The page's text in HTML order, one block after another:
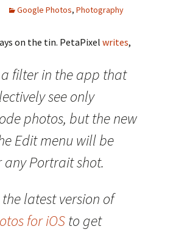
Google Photos, Photography
on the tin. PetaPixel writes,
a filter in the app that
see only
photos, but the new
Edit menu will be
any Portrait shot.
latest version of
for iOSto get